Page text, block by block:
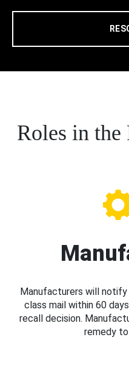
Roles in the
Manufacturers will
class mail within 60
recall decision.
remedy